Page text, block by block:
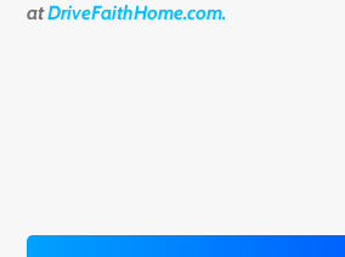
atDriveFaithHome.com.